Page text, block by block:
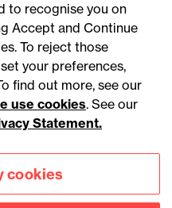
Legal notices
slavery statement
to recognise you on
Accept and Continue
To reject those
your preferences,
find out more, see our
use cookies. See our
Statement.
cookies